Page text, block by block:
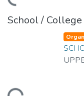
School /